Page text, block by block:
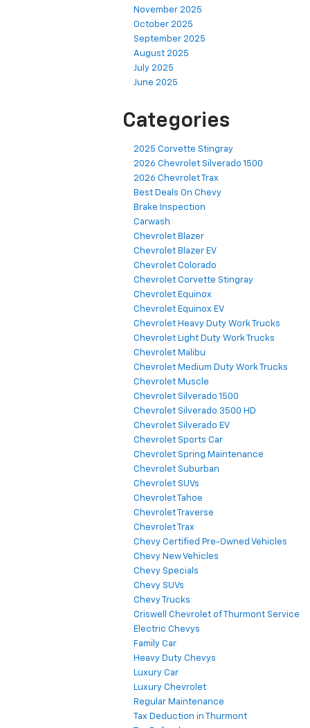
November 2025
October 2025
September 2025
August 2025
July 2025
June 2025
Categories
2025 Corvette Stingray
2026 Chevrolet Silverado 1500
2026 Chevrolet Trax
Best Deals On Chevy
Brake Inspection
Carwash
Chevrolet Blazer
Chevrolet Blazer EV
Chevrolet Colorado
Chevrolet Corvette Stingray
Chevrolet Equinox
Chevrolet Equinox EV
Chevrolet Heavy Duty Work Trucks
Chevrolet Light Duty Work Trucks
Chevrolet Malibu
Chevrolet Medium Duty Work Trucks
Chevrolet Muscle
Chevrolet Silverado 1500
Chevrolet Silverado 3500 HD
Chevrolet Silverado EV
Chevrolet Sports Car
Chevrolet Spring Maintenance
Chevrolet Suburban
Chevrolet SUVs
Chevrolet Tahoe
Chevrolet Traverse
Chevrolet Trax
Chevy Certified Pre-Owned Vehicles
Chevy New Vehicles
Chevy Specials
Chevy SUVs
Chevy Trucks
Criswell Chevrolet of Thurmont Service
Electric Chevys
Family Car
Heavy Duty Chevys
Luxury Car
Luxury Chevrolet
Regular Maintenance
Tax Deduction in Thurmont